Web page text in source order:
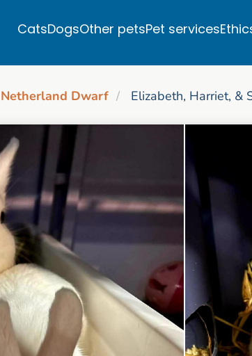
CatsDogsOther petsPet services
Netherland Dwarf Elizabeth, Harriet, &